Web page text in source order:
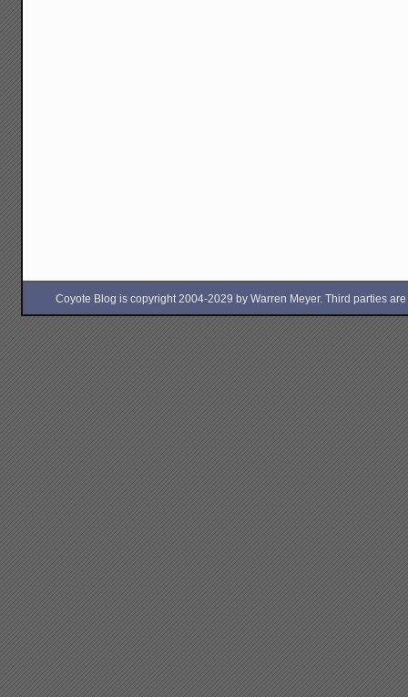
Coyote Blog is copyright 2004-2029 by Warren Meyer. Third parties